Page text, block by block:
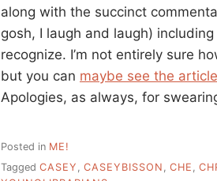
along with the succinct
gosh, I laugh and laugh) including
recognize. I’m not entirely sure
but you can maybe see the
Apologies, as always, for
Posted in ME!
Tagged CASEY , CASEYBISSON , CHE ,